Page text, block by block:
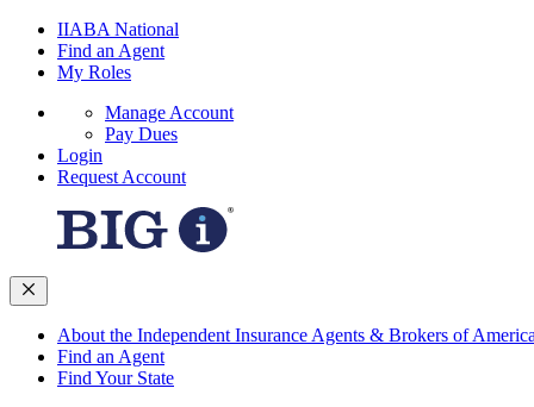
IIABA National
Find an Agent
My Roles
Manage Account
Pay Dues
Login
Request Account
About the Independent Insurance Agents & Brokers of
Find an Agent
Find Your State